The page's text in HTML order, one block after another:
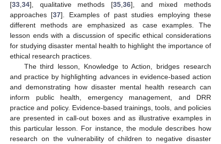
[33 34], qualitative methods [35 36], and mixed methods
approaches [37]. Examples of past studies employing these
different methods are emphasized as case examples. The
lesson ends with a discussion of specific ethical considerations
for studying disaster mental health to highlight the importance of
ethical research practices.
The third lesson, Knowledge to Action, bridges research
and practice by highlighting advances in evidence-based action
and demonstrating how disaster mental health research can
inform public health, emergency management, and DRR
practice and policy. Evidence-based trainings, tools, and policies
are presented in call-out boxes and as illustrative examples in
this particular lesson. For instance, the module describes how
research on the vulnerability of children to negative disaster